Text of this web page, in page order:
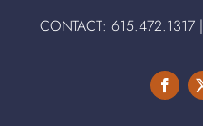
CONTACT: 615.472.1317|